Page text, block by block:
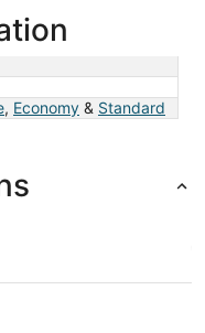
, Economy & Standard